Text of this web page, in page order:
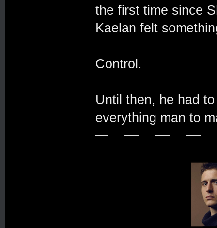
the first time since
Kaelan felt
Control.
Until then, he had
everything man to